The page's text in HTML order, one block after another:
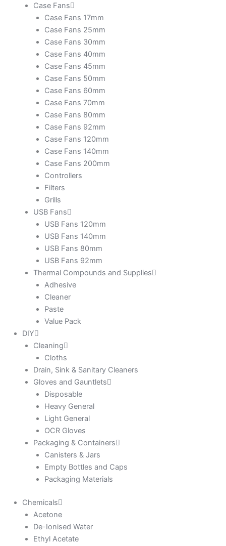
Case Fans
Case Fans 17mm
Case Fans 25mm
Case Fans 30mm
Case Fans 40mm
Case Fans 45mm
Case Fans 50mm
Case Fans 60mm
Case Fans 70mm
Case Fans 80mm
Case Fans 92mm
Case Fans 120mm
Case Fans 140mm
Case Fans 200mm
Controllers
Filters
Grills
USB Fans
USB Fans 120mm
USB Fans 140mm
USB Fans 80mm
USB Fans 92mm
Thermal Compounds and Supplies
Adhesive
Cleaner
Paste
Value Pack
DIY
Cleaning
Cloths
Drain, Sink & Sanitary Cleaners
Gloves and Gauntlets
Disposable
Heavy General
Light General
OCR Gloves
Packaging & Containers
Canisters & Jars
Empty Bottles and Caps
Packaging Materials
Chemicals
Acetone
De-Ionised Water
Ethyl Acetate